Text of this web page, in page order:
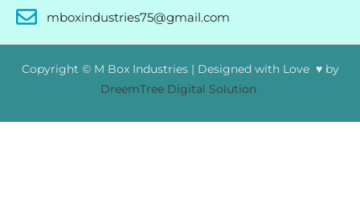
mboxindustries75@gmail.com
Copyright © M Box Industries | Designed with Love ♥ by
DreemTree Digital Solution